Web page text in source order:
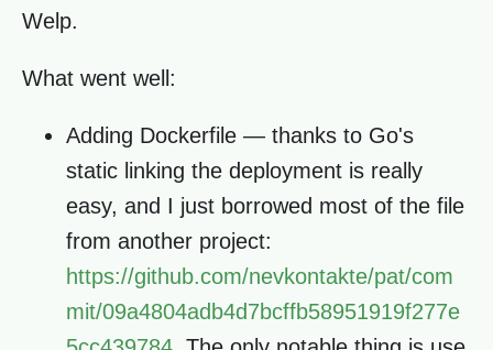
Welp.
What went well:
Adding Dockerfile — thanks to Go's
static linking the deployment is really
easy, and I just borrowed most of the file
from another project:
https://github.com/nevkontakte/pat/com
mit/09a4804adb4d7bcffb58951919f277e